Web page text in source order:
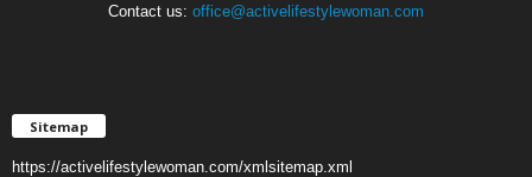
Contact us: office@activelifestylewoman.com
Sitemap
https://activelifestylewoman.com/xmlsitemap.xml